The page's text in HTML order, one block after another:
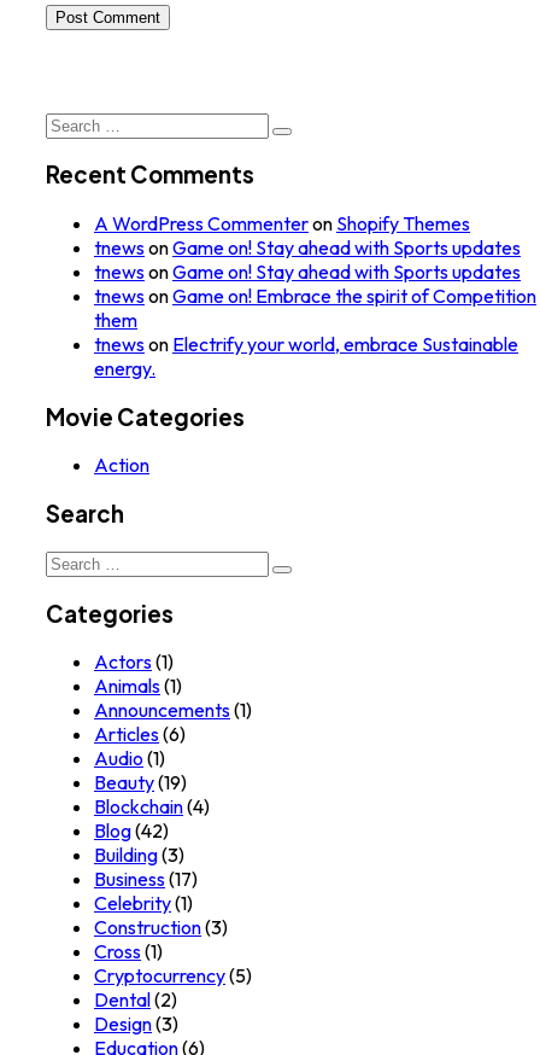
Post Comment
Search
for:
Recent Comments
A WordPress Commenteron Shopify Themes
tnewsonGame on! Stay ahead with Sports updates
tnewsonGame on! Stay ahead with Sports updates
tnewsonGame on! Embrace the spirit of Competition
them
tnewson Electrify your world, embrace Sustainable
energy.
Movie Categories
Action
Search
Search
for:
Categories
Actors(1)
Animals(1)
Announcements(1)
Articles(6)
Audio (1)
Beauty(19)
Blockchain(4)
Blog(42)
Building(3)
Business(17)
Celebrity(1)
Construction(3)
Cross(1)
Cryptocurrency(5)
Dental(2)
Design(3)
Education(6)